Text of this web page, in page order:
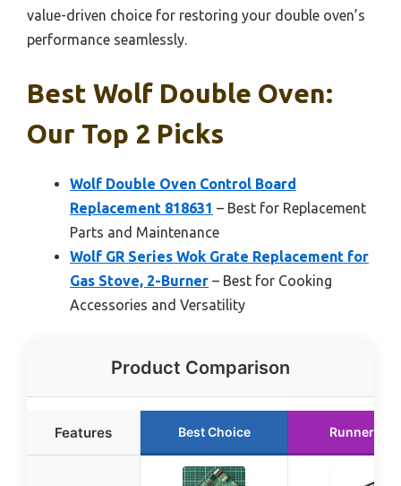
value-driven choice for restoring your double oven’s
performance seamlessly.
Best Wolf Double Oven:
Our Top 2 Picks
Wolf Double Oven Control Board
Replacement 818631 – Best for Replacement
Parts and Maintenance
Wolf GR Series Wok Grate Replacement for
Gas Stove, 2-Burner – Best for Cooking
Accessories and Versatility
Product Comparison
Features Best Choice Runner Up